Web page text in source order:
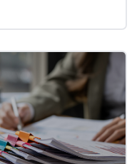
team culture through